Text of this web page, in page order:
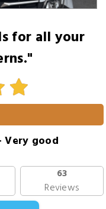
for all your
Very good
63
Reviews